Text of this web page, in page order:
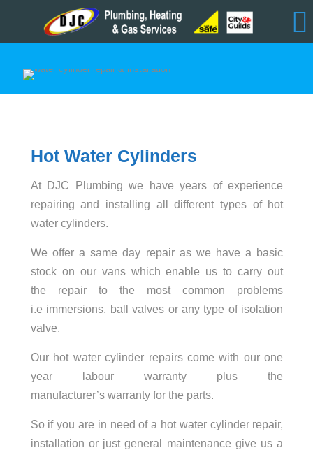
Hot Water Cylinders
At DJC Plumbing we have years of experience
repairing and installing all different types of hot
water cylinders.
We offer a same day repair as we have a basic
stock on our vans which enable us to carry out
the repair to the most common problems
i.e immersions, ball valves or any type of isolation
valve.
Our hot water cylinder repairs come with our one
year labour warranty plus the
manufacturer’s warranty for the parts.
So if you are in need of a hot water cylinder repair,
installation or just general maintenance give us a